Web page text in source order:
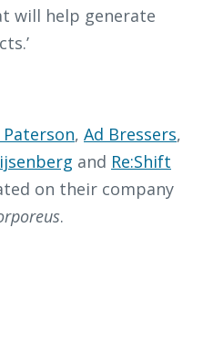
will help generate
, Ad Bressers,
and Re:Shift
on their company
.